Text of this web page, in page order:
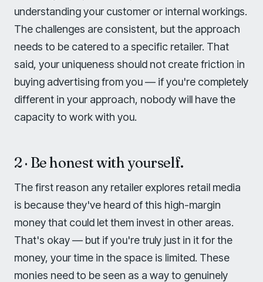
understanding your customer or internal workings.
The challenges are consistent, but the approach
needs to be catered to a specific retailer. That
said, your uniqueness should not create friction in
buying advertising from you — if you're completely
different in your approach, nobody will have the
capacity to work with you.
2 · Be honest with yourself.
The first reason any retailer explores retail media
is because they've heard of this high-margin
money that could let them invest in other areas.
That's okay — but if you're truly just in it for the
money, your time in the space is limited. These
monies need to be seen as a way to genuinely